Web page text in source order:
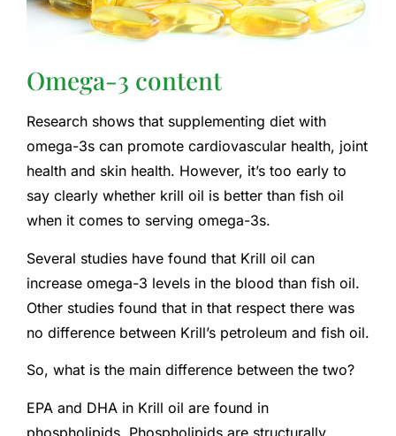
Omega-3 content
Research shows that supplementing diet with
omega-3s can promote cardiovascular health, joint
health and skin health. However, it’s too early to
say clearly whether krill oil is better than fish oil
when it comes to serving omega-3s.
Several studies have found that Krill oil can
increase omega-3 levels in the blood than fish oil.
Other studies found that in that respect there was
no difference between Krill’s petroleum and fish oil.
So, what is the main difference between the two?
EPA and DHA in Krill oil are found in
phospholipids. Phospholipids are structurally